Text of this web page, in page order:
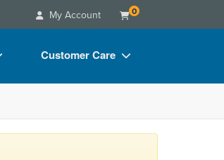
My Account 0
Customer Care
FAQs